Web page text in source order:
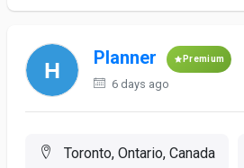
Planner Premium
6 days ago
Toronto, Ontario, Canada